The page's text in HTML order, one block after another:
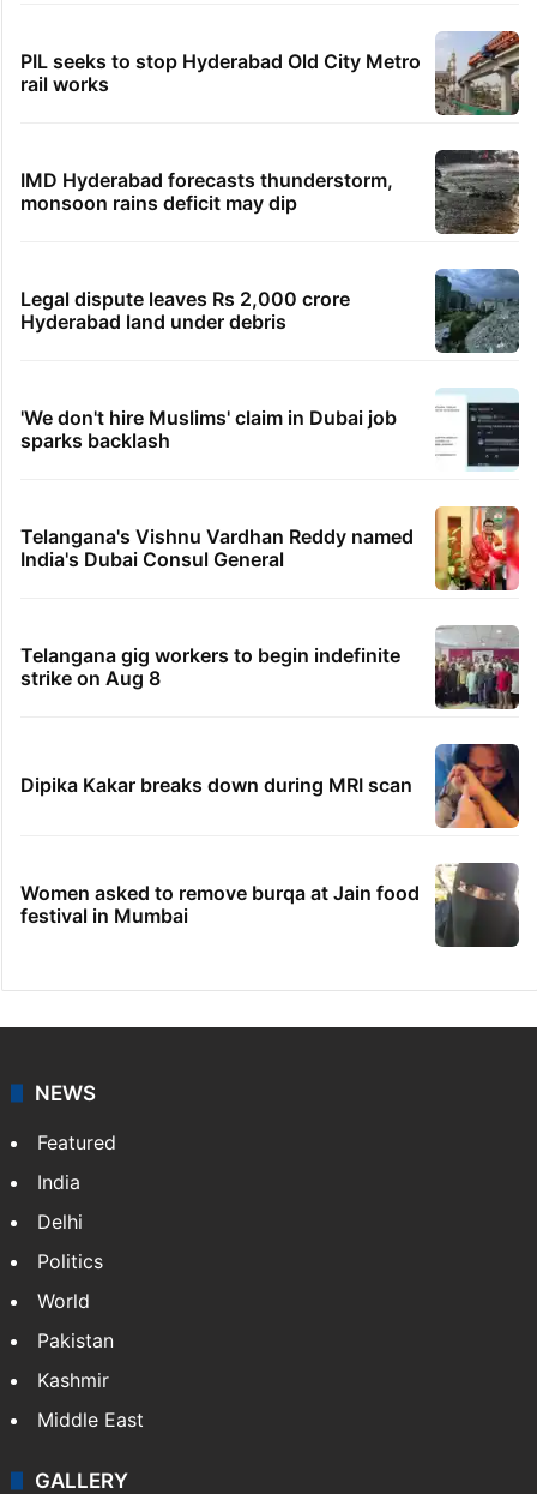
PIL seeks to stop Hyderabad Old City Metro
rail works
IMD Hyderabad forecasts thunderstorm,
monsoon rains deficit may dip
Legal dispute leaves Rs 2,000 crore
Hyderabad land under debris
'We don't hire Muslims' claim in Dubai job
sparks backlash
Telangana's Vishnu Vardhan Reddy named
India's Dubai Consul General
Telangana gig workers to begin indefinite
strike on Aug 8
Dipika Kakar breaks down during MRI scan
Women asked to remove burqa at Jain food
festival in Mumbai
NEWS
Featured
India
Delhi
Politics
World
Pakistan
Kashmir
Middle East
GALLERY